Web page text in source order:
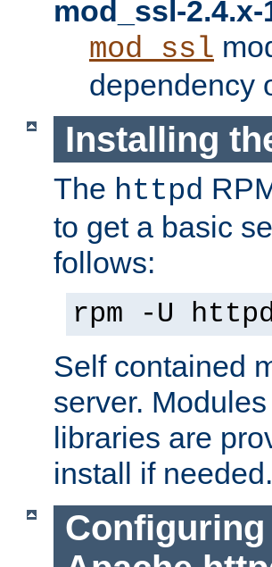
mod_ssl-
mod_ssl
dependency
Installing
The httpd
to get a basic
follows:
rpm -U
Self contained
server.
libraries are
install if needed.